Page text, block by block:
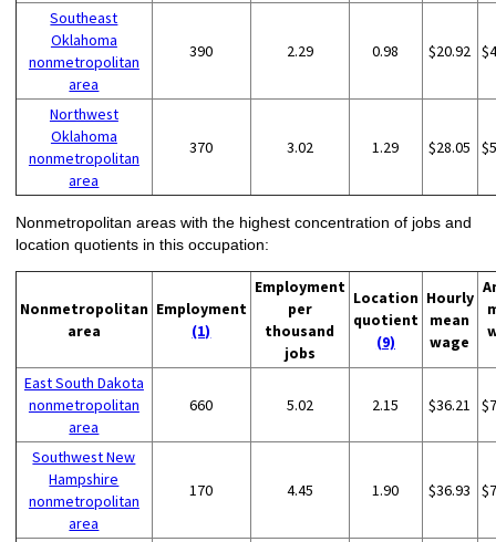
Southeast
Oklahoma
nonmetropolitan
area
390 2.29 0.98 $20.92
Northwest
Oklahoma
nonmetropolitan
area
370 3.02 1.29 $28.05
Nonmetropolitan areas with the highest concentration of jobs and
location quotients in this occupation:
Nonmetropolitan
area
Employment
(1)
Employment
per
thousand
jobs
Location
quotient
(9)
Hourly
mean
wage
East South Dakota
nonmetropolitan
area
660 5.02 2.15 $36.21
Southwest New
Hampshire
nonmetropolitan
area
170 4.45 1.90 $36.93